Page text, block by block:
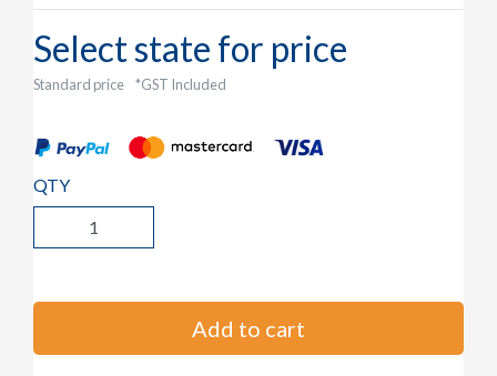
Select state for price
Standard price *GST Included
QTY
Add to cart